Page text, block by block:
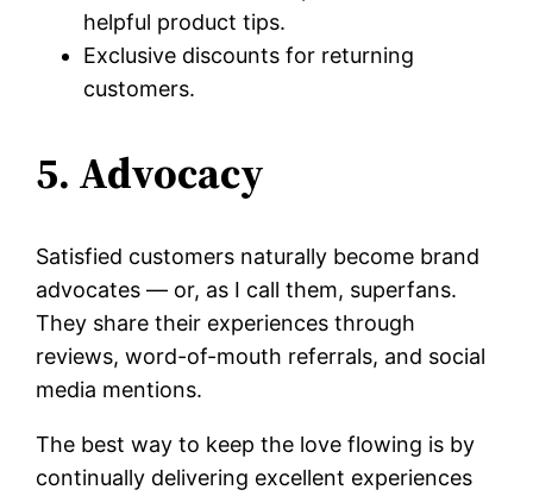
helpful product tips.
Exclusive discounts for returning
customers.
5. Advocacy
Satisfied customers naturally become brand
advocates — or, as I call them, superfans.
They share their experiences through
reviews, word-of-mouth referrals, and social
media mentions.
The best way to keep the love flowing is by
continually delivering excellent experiences